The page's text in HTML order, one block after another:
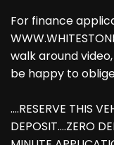
For finance
walk around
be happy to
....RESERVE THIS
DEPOSIT....ZERO